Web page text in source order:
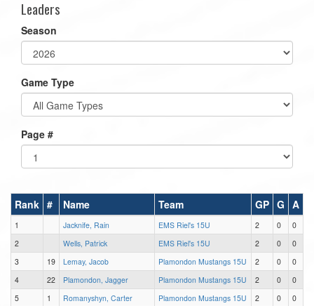
Leaders
Season
Game Type
Page #
Rank # Name Team GP G A
1 Jacknife, Rain EMS Riel's 15U 2 0
0
2
Wells, Patrick EMS Riel's 15U 2 0
0
3
19 Lemay, Jacob Plamondon Mustangs 15U 2 0
0
4
22 Plamondon, Jagger Plamondon Mustangs 15U 2 0
0
5
1 Romanyshyn, Carter Plamondon Mustangs 15U 2 0
0